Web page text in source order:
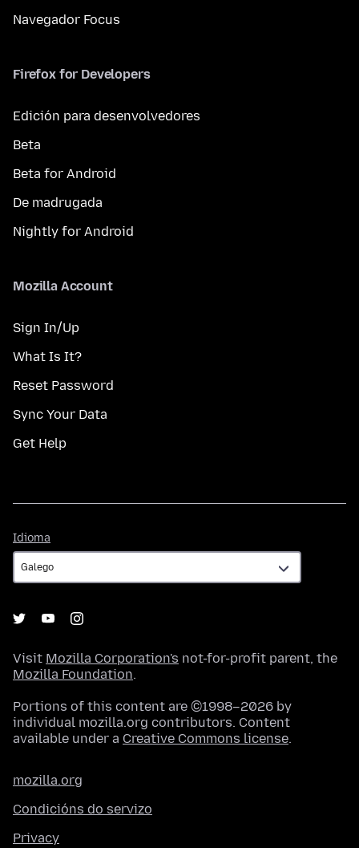
Navegador Focus
Firefox for Developers
Edición para desenvolvedores
Beta
Beta for Android
De madrugada
Nightly for Android
Mozilla Account
Sign In/Up
What Is It?
Reset Password
Sync Your Data
Get Help
Idioma
Visit Mozilla Corporation's not-for-profit parent, the
Mozilla Foundation.
Portions of this content are ©1998–2026 by
individual mozilla.org contributors. Content
available under a Creative Commons license.
mozilla.org
Condicións do servizo
Privacy